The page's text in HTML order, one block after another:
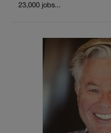
23,000 jobs...